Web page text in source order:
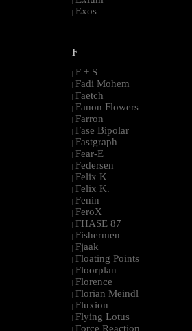
| Exos
F
| F + S
| Fadi Mohem
| Faetch
| Fanon Flowers
| Farron
| Fase Bipolar
| Fastgraph
| Fear-E
| Federsen
| Felix K
| Felix K.
| Fenin
| FeroX
| FHASE 87
| Fishermen
| Fjaak
| Floating Points
| Floorplan
| Florence
| Florian Meindl
| Fluxion
| Flying Lotus
| Force Reaction